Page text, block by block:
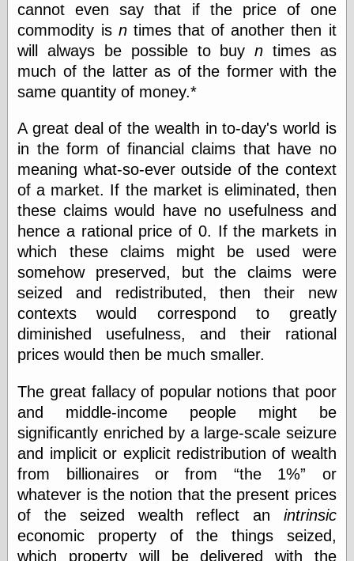
public
sexology
Uncategorized
Management
Entries feed
Comments feed
WordPress.org
Art
Art of M.W.
Kaluta, the
Barry Windsor-
Smith
but does it float
Exotic Painting
Femme Femme
Femme
Figure Drawing
Fubiz™
Loish.net
Muddy Colors
Nancy Farmer's
artwork
Old Orient
cannot even say that if the price of one
commodity is ntimes that of another then it
will always be possible to buyn times as
much of the latter as of the former with the
same quantity of money.*
A great deal of the wealth in to-day's world is
in the form of financial claims that have no
meaning what-so-ever outside of the context
of a market. If the market is eliminated, then
these claims would have no usefulness and
hence a rational price of 0. If the markets in
which these claims might be used were
somehow preserved, but the claims were
seized and redistributed, then their new
contexts would correspond to greatly
diminished usefulness, and their rational
prices would then be much smaller.
The great fallacy of popular notions that poor
and middle-income people might be
significantly enriched by a large-scale seizure
and implicit or explicit redistribution of wealth
from billionaires or from
the 1%
or
whatever is the notion that the present prices
of the seized wealth reflect an intrinsic
economic property of the things seized,
which property will be delivered with the